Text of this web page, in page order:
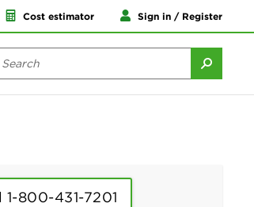
Cost estimator Sign in / Register
1-800-431-7201